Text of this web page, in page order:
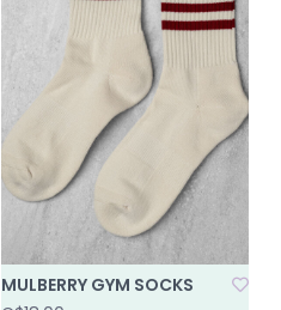
MULBERRY GYM SOCKS